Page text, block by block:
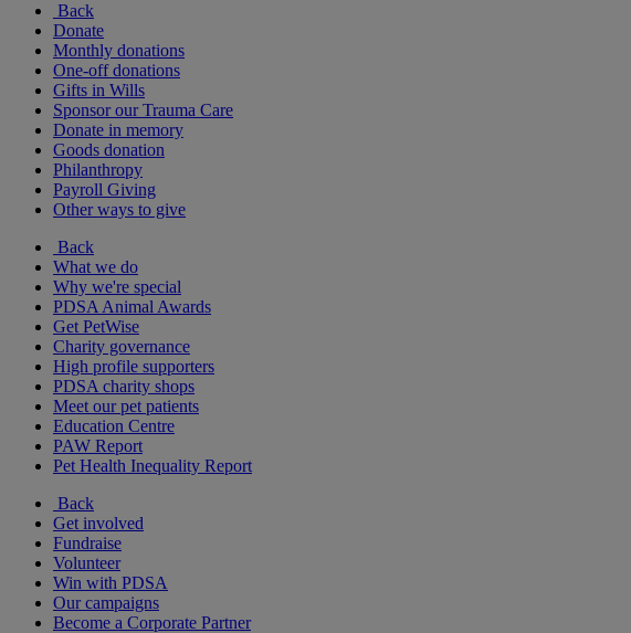
Back
Donate
Monthly donations
One-off donations
Gifts in Wills
Sponsor our Trauma Care
Donate in memory
Goods donation
Philanthropy
Payroll Giving
Other ways to give
Back
What we do
Why we're special
PDSA Animal Awards
Get PetWise
Charity governance
High profile supporters
PDSA charity shops
Meet our pet patients
Education Centre
PAW Report
Pet Health Inequality Report
Back
Get involved
Fundraise
Volunteer
Win with PDSA
Our campaigns
Become a Corporate Partner